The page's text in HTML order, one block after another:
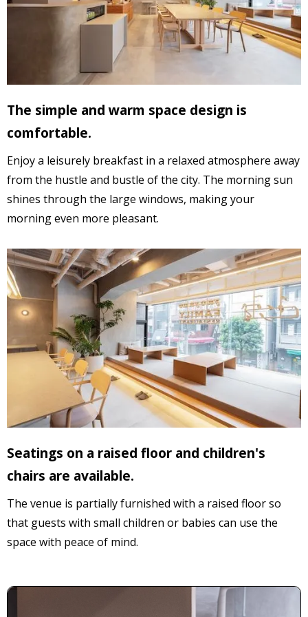
The simple and warm space design is
comfortable.
Enjoy a leisurely breakfast in a relaxed atmosphere away
from the hustle and bustle of the city. The morning sun
shines through the large windows, making your
morning even more pleasant.
Seatings on a raised floor and children's
chairs are available.
The venue is partially furnished with a raised floor so
that guests with small children or babies can use the
space with peace of mind.